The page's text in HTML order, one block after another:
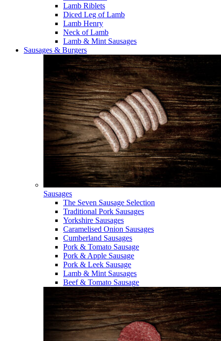
Lamb Riblets
Diced Leg of Lamb
Lamb Henry
Neck of Lamb
Lamb & Mint Sausages
Sausages & Burgers
Sausages
The Seven Sausage Selection
Traditional Pork Sausages
Yorkshire Sausages
Caramelised Onion Sausages
Cumberland Sausages
Pork & Tomato Sausage
Pork & Apple Sausage
Pork & Leek Sausage
Lamb & Mint Sausages
Beef & Tomato Sausage